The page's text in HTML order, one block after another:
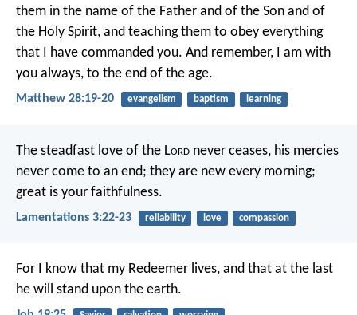
them in the name of the Father and of the Son and of
the Holy Spirit, and teaching them to obey everything
that I have commanded you. And remember, I am with
you always, to the end of the age.
Matthew 28:19-20 evangelism baptism learning
The steadfast love of the Lord never ceases, his mercies
never come to an end; they are new every morning;
great is your faithfulness.
Lamentations 3:22-23 reliability love compassion
For I know that my Redeemer lives, and that at the last
he will stand upon the earth.